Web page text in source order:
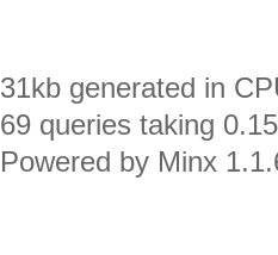
31kb generated in
69 queries taking
Powered by Minx